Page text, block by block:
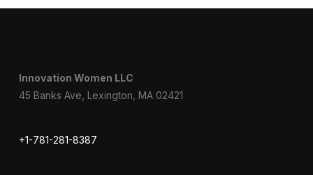
Innovation Women LLC
45 Banks Ave, Lexington, MA 02421
+1-781-281-8387